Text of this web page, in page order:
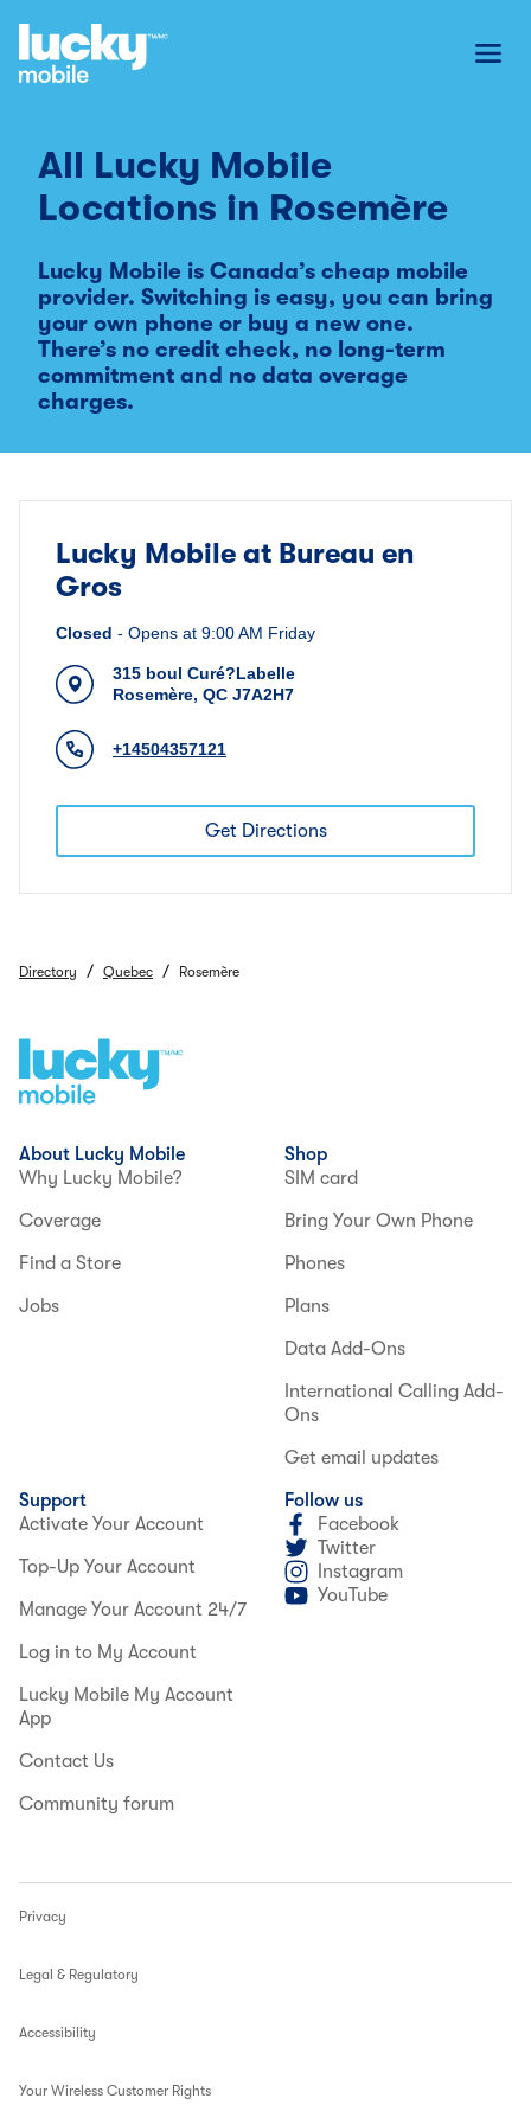
All Lucky Mobile
Locations in Rosemère
Lucky Mobile is Canada’s cheap mobile
provider. Switching is easy, you can bring
your own phone or buy a new one.
There’s no credit check, no long-term
commitment and no data overage
charges.
Lucky Mobile at Bureau en
Gros
Closed - Opens at 9:00 AM Friday
315 boul Curé?Labelle
Rosemère, QC J7A2H7
+14504357121
Get Directions
Directory / Quebec / Rosemère
About Lucky Mobile
Why Lucky Mobile?
Coverage
Find a Store
Jobs
Shop
SIM card
Bring Your Own Phone
Phones
Plans
Data Add-Ons
International Calling Add-
Ons
Get email updates
Support
Activate Your Account
Top-Up Your Account
Manage Your Account 24/7
Log in to My Account
Lucky Mobile My Account
App
Contact Us
Community forum
Follow us
Facebook
Twitter
Instagram
YouTube
Privacy
Legal & Regulatory
Accessibility
Your Wireless Customer Rights